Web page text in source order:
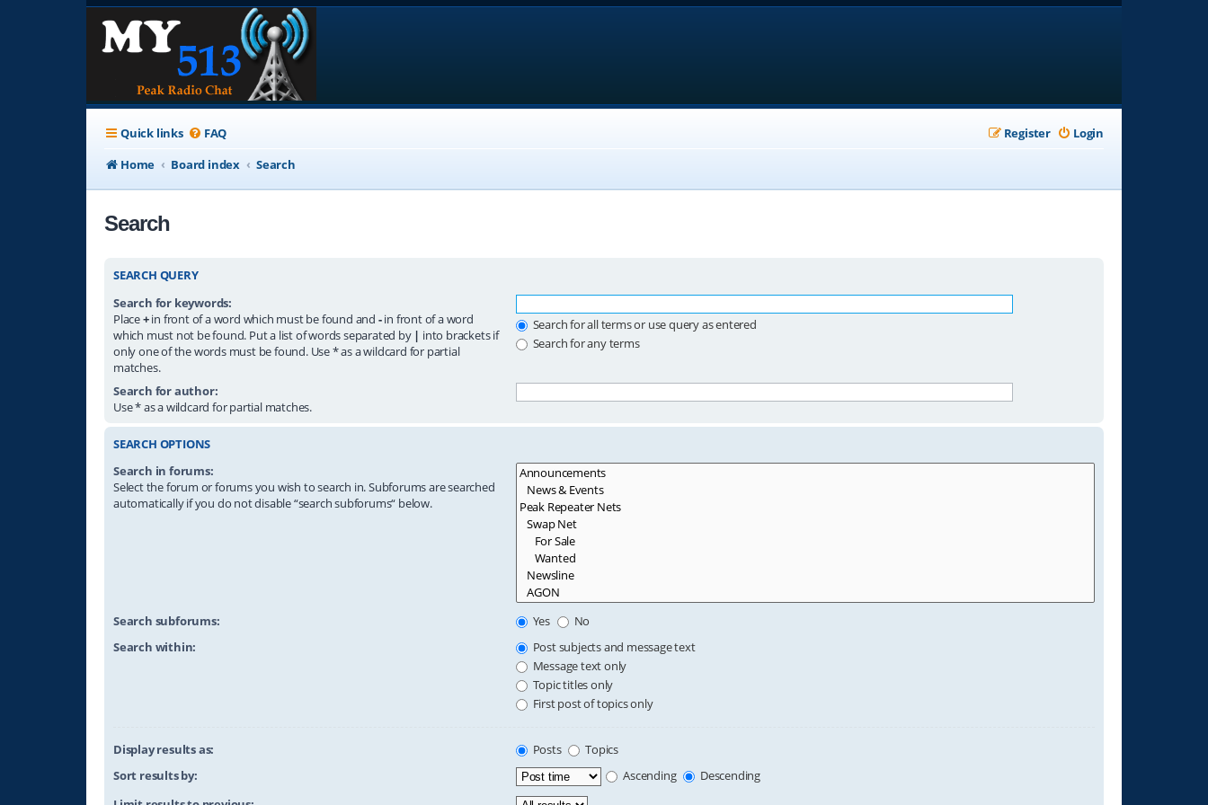
Quick links FAQ Login
Register
Home
Board index Search
Search
SEARCH QUERY
Search for keywords:
Place+in front of a word which must be found and -in front of a word
which must not be found. Put a list of words separated by | into brackets if
only one of the words must be found. Use * as a wildcard for partial
matches.
Search for all terms or use query as entered
Search for any terms
Search for author:
Use * as a wildcard for partial matches.
SEARCH OPTIONS
Search in forums:
Select the forum or forums you wish to search in. Subforums are searched
automatically if you do not disable “search subforums“ below.
Search subforums: Yes
No
Search within:
Post subjects and message text
Message text only
Topic titles only
First post of topics only
Display results as: Posts
Topics
Sort results by:
Ascending
Descending